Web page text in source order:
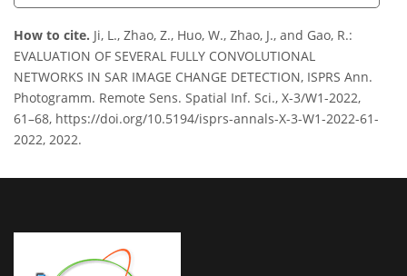
How to cite. Ji, L., Zhao, Z., Huo, W., Zhao, J., and Gao, R.:
EVALUATION OF SEVERAL FULLY CONVOLUTIONAL
NETWORKS IN SAR IMAGE CHANGE DETECTION, ISPRS Ann.
Photogramm. Remote Sens. Spatial Inf. Sci., X-3/W1-2022,
61–68, https://doi.org/10.5194/isprs-annals-X-3-W1-2022-61-
2022, 2022.